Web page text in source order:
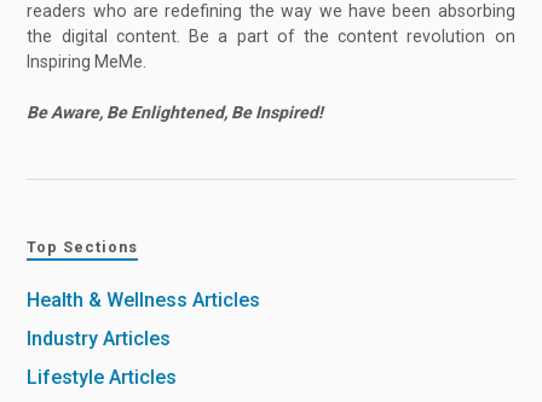
readers who are redefining the way we have been absorbing
the digital content. Be a part of the content revolution on
Inspiring MeMe.
Be Aware, Be Enlightened, Be Inspired!
Top Sections
Health & Wellness Articles
Industry Articles
Lifestyle Articles